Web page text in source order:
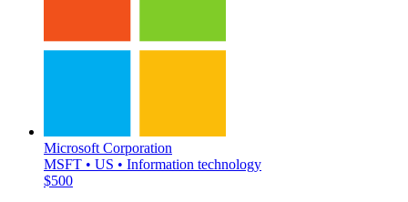
Microsoft Corporation
MSFT • US • Information technology
$500